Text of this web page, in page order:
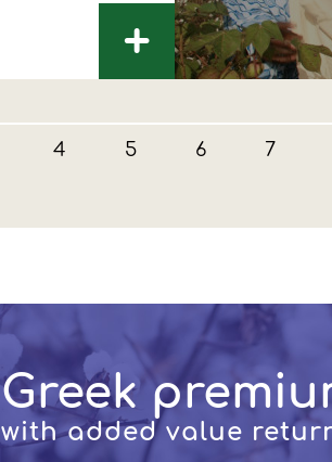
+
4 5 6 7
Greek
with added value